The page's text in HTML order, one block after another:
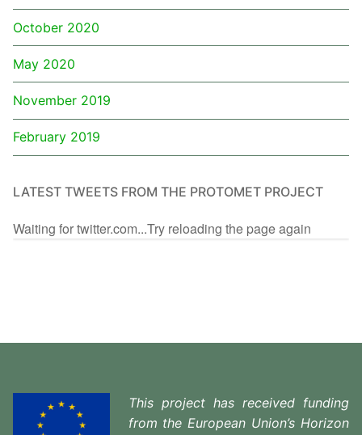
October 2020
May 2020
November 2019
February 2019
LATEST TWEETS FROM THE PROTOMET PROJECT
Waiting for twitter.com...Try reloading the page again
This project has received funding
from the European Union’s Horizon